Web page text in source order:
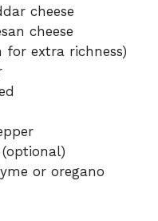
cheese
cheese
for extra richness)
or oregano